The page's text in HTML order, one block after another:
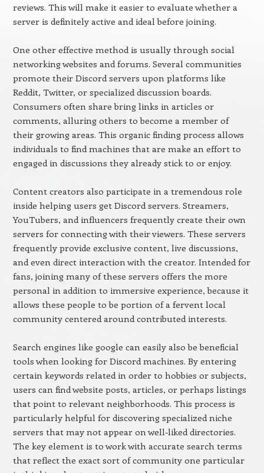
reviews. This will make it easier to evaluate whether a
server is definitely active and ideal before joining.
One other effective method is usually through social
networking websites and forums. Several communities
promote their Discord servers upon platforms like
Reddit, Twitter, or specialized discussion boards.
Consumers often share bring links in articles or
comments, alluring others to become a member of
their growing areas. This organic finding process allows
individuals to find machines that are make an effort to
engaged in discussions they already stick to or enjoy.
Content creators also participate in a tremendous role
inside helping users get Discord servers. Streamers,
YouTubers, and influencers frequently create their own
servers for connecting with their viewers. These servers
frequently provide exclusive content, live discussions,
and even direct interaction with the creator. Intended for
fans, joining many of these servers offers the more
personal in addition to immersive experience, because it
allows these people to be portion of a fervent local
community centered around contributed interests.
Search engines like google can easily also be beneficial
tools when looking for Discord machines. By entering
certain keywords related in order to hobbies or subjects,
users can find website posts, articles, or perhaps listings
that point to relevant neighborhoods. This process is
particularly helpful for discovering specialized niche
servers that may not appear on well-liked directories.
The key element is to work with accurate search terms
that reflect the exact sort of community one particular